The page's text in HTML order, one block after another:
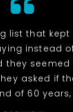
list that
instead
asked if
of 60 years,